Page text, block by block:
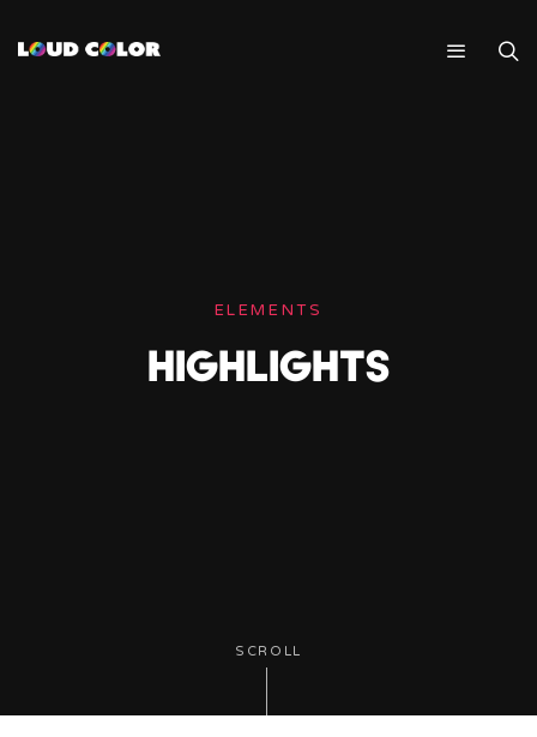
ELEMENTS
HIGHLIGHTS
SCROLL